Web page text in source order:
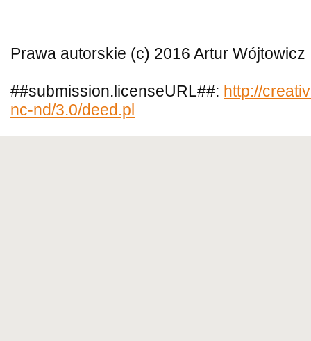
Prawa autorskie (c) 2016 Artur Wójtowicz
##submission.licenseURL##: http://
nc-nd/3.0/deed.pl